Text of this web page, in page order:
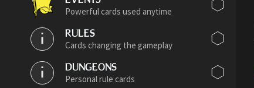
Powerful cards used anytime
RULES
Cards changing the gameplay
DUNGEONS
Personal rule cards